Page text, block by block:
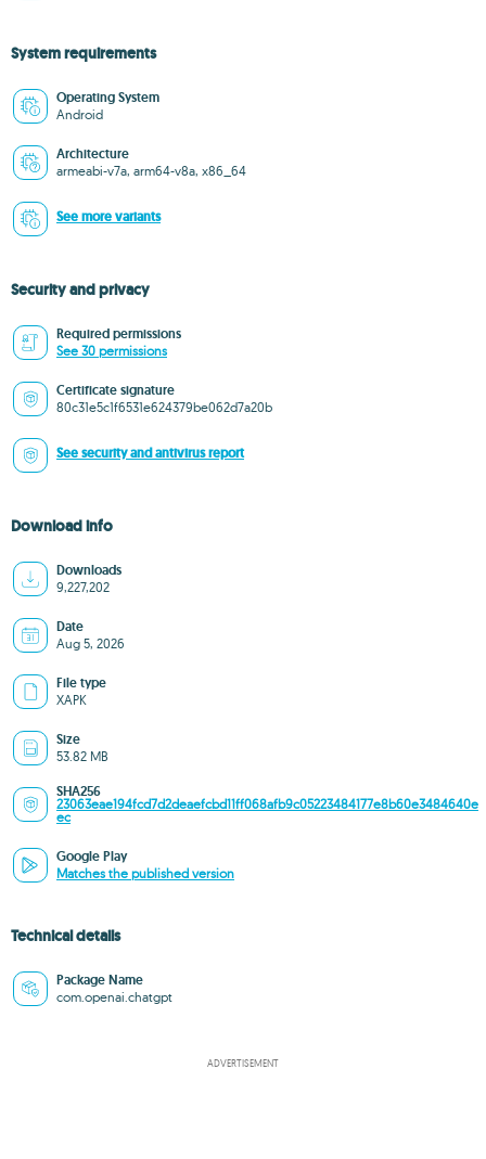
System requirements
Operating System
Android
Architecture
armeabi-v7a, arm64-v8a, x86_64
See more variants
Security and privacy
Required permissions
See 30 permissions
Certificate signature
80c31e5c1f6531e624379be062d7a20b
See security and antivirus report
Download info
Downloads
9,227,202
Date
Aug 5, 2026
File type
XAPK
Size
53.82 MB
SHA256
23063eae194fcd7d2deaefcbd11ff068afb9c05223484177e8b60e3484640e
ec
Google Play
Matches the published version
Technical details
Package Name
com.openai.chatgpt
ADVERTISEMENT